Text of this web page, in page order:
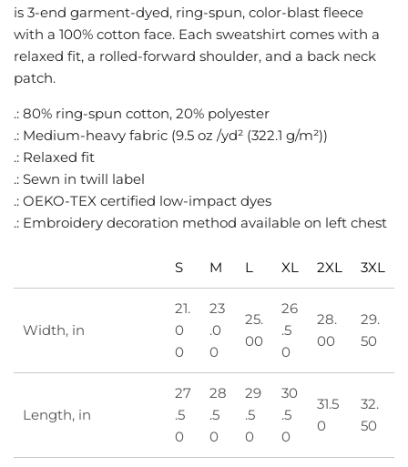
is 3-end garment-dyed, ring-spun, color-blast fleece
with a 100% cotton face. Each sweatshirt comes with a
relaxed fit, a rolled-forward shoulder, and a back neck
patch.
.: 80% ring-spun cotton, 20% polyester
.: Medium-heavy fabric (9.5 oz /yd² (322.1 g/m²))
.: Relaxed fit
.: Sewn in twill label
.: OEKO-TEX certified low-impact dyes
.: Embroidery decoration method available on left chest
S M L XL 2XL 3XL
Width, in
21.
0
0
23
.0
0
25.
00
26
.5
0
28.
00
29.
50
Length, in
27
.5
0
28
.5
0
29
.5
0
30
.5
0
31.5
0
32.
50